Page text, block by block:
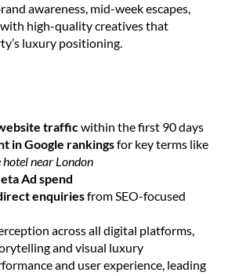
awareness, mid-week escapes,
high-quality creatives that
luxury positioning.
trafficwithin the first 90 days
in Google rankingsfor key terms like
near London
Ad spend
enquiriesfrom SEO-focused
across all digital platforms,
and visual luxury
and user experience, leading